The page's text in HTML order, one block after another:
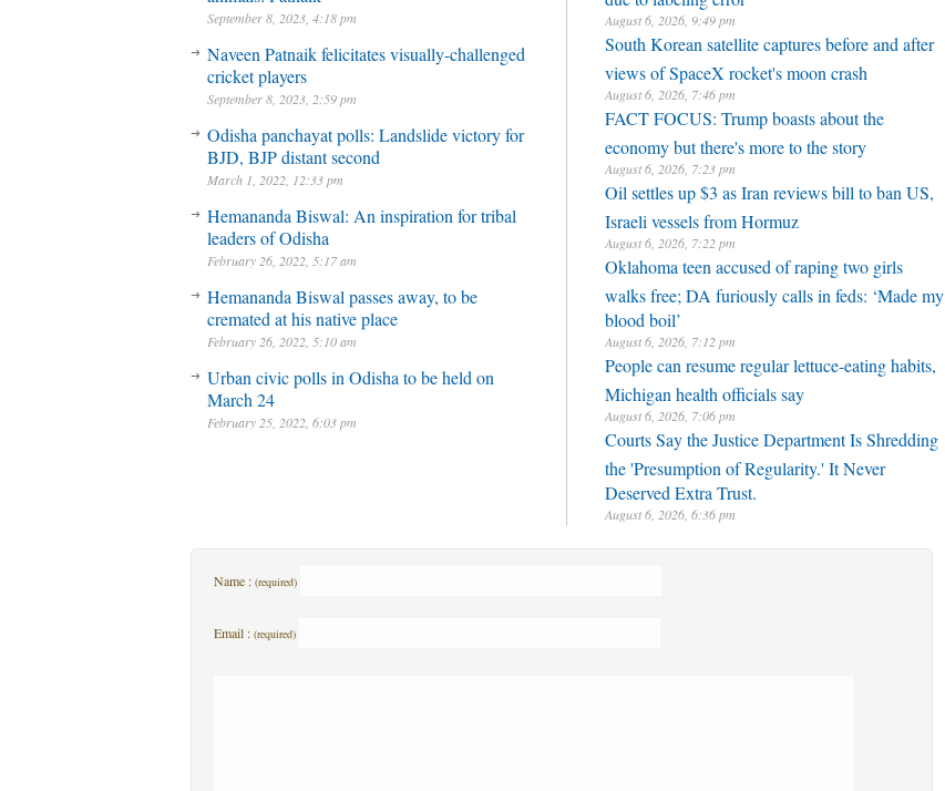
September 8, 2023, 4:18 pm
Naveen Patnaik felicitates visually-challenged
cricket players
September 8, 2023, 2:59 pm
Odisha panchayat polls: Landslide victory for
BJD, BJP distant second
March 1, 2022, 12:33 pm
Hemananda Biswal: An inspiration for tribal
leaders of Odisha
February 26, 2022, 5:17 am
Hemananda Biswal passes away, to be
cremated at his native place
February 26, 2022, 5:10 am
Urban civic polls in Odisha to be held on
March 24
February 25, 2022, 6:03 pm
August 6, 2026, 9:49 pm
South Korean satellite captures before and after
views of SpaceX rocket's moon crash
August 6, 2026, 7:46 pm
FACT FOCUS: Trump boasts about the
economy but there's more to the story
August 6, 2026, 7:23 pm
Oil settles up $3 as Iran reviews bill to ban US,
Israeli vessels from Hormuz
August 6, 2026, 7:22 pm
Oklahoma teen accused of raping two girls
walks free; DA furiously calls in feds: ‘Made my
blood boil’
August 6, 2026, 7:12 pm
People can resume regular lettuce-eating habits,
Michigan health officials say
August 6, 2026, 7:06 pm
Courts Say the Justice Department Is Shredding
the 'Presumption of Regularity.' It Never
Deserved Extra Trust.
August 6, 2026, 6:36 pm
Name : (required)
Email : (required)